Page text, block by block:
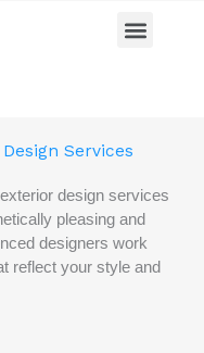
Menu
Services
design services
pleasing and
designers work
reflect your style and